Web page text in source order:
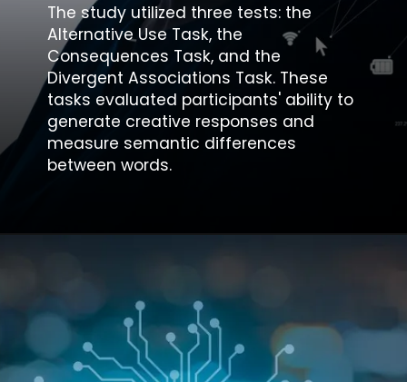
The study utilized three tests: the
Alternative Use Task, the
Consequences Task, and the
Divergent Associations Task. These
tasks evaluated participants' ability to
generate creative responses and
measure semantic differences
between words.